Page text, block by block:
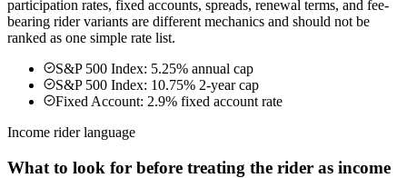
participation rates, fixed accounts, spreads, renewal terms, and fee-
bearing rider variants are different mechanics and should not be
ranked as one simple rate list.
S&P 500 Index: 5.25% annual cap
S&P 500 Index: 10.75% 2-year cap
Fixed Account: 2.9% fixed account rate
Income rider language
What to look for before treating the rider as income